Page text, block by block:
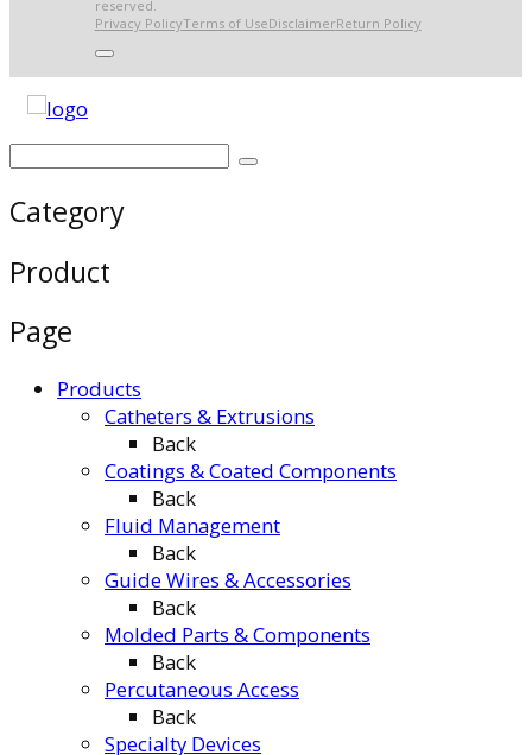
reserved.
Privacy PolicyTerms of UseDisclaimerReturn Policy
Category
Product
Page
Products
Catheters & Extrusions
Back
Coatings & Coated Components
Back
Fluid Management
Back
Guide Wires & Accessories
Back
Molded Parts & Components
Back
Percutaneous Access
Back
Specialty Devices